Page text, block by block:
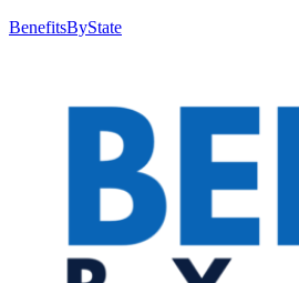
BenefitsByState